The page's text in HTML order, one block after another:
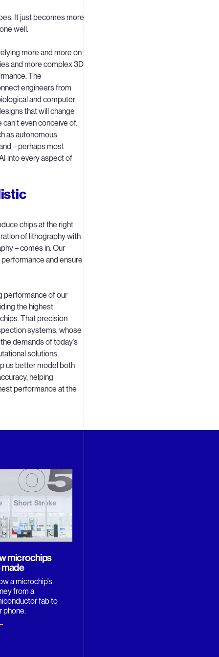
It just becomes more
well.
more and more on
and more complex 3D
The
engineers from
and computer
that will change
even conceive of.
as autonomous
– perhaps most
into every aspect of
chips at the right
of lithography with
– comes in. Our
and ensure
performance of our
the highest
That precision
systems, whose
demands of today’s
solutions,
us better model both
helping
performance at the
microchips
a microchip’s
from a
fab to
phone.